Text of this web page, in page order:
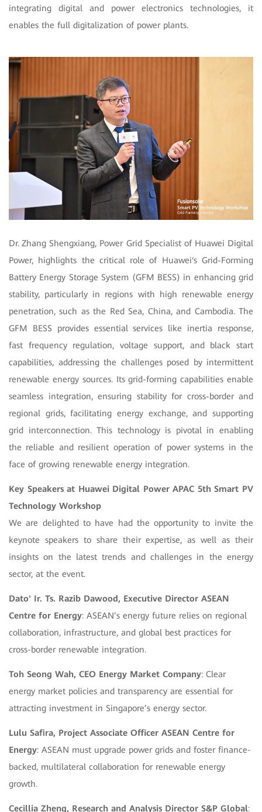
integrating digital and power electronics technologies, it
enables the full digitalization of power plants.
Dr. Zhang Shengxiang, Power Grid Specialist of Huawei Digital
Power, highlights the critical role of Huawei's Grid-Forming
Battery Energy Storage System (GFM BESS) in enhancing grid
stability, particularly in regions with high renewable energy
penetration, such as the Red Sea, China, and Cambodia. The
GFM BESS provides essential services like inertia response,
fast frequency regulation, voltage support, and black start
capabilities, addressing the challenges posed by intermittent
renewable energy sources. Its grid-forming capabilities enable
seamless integration, ensuring stability for cross-border and
regional grids, facilitating energy exchange, and supporting
grid interconnection. This technology is pivotal in enabling
the reliable and resilient operation of power systems in the
face of growing renewable energy integration.
Key Speakers at Huawei Digital Power APAC 5th Smart PV
Technology Workshop
We are delighted to have had the opportunity to invite the
keynote speakers to share their expertise, as well as their
insights on the latest trends and challenges in the energy
sector, at the event.
Dato' Ir. Ts. Razib Dawood, Executive Director ASEAN
Centre for Energy: ASEAN’s energy future relies on regional
collaboration, infrastructure, and global best practices for
cross-border renewable integration.
Toh Seong Wah, CEO Energy Market Company: Clear
energy market policies and transparency are essential for
attracting investment in Singapore’s energy sector.
Lulu Safira, Project Associate Officer ASEAN Centre for
Energy: ASEAN must upgrade power grids and foster finance-
backed, multilateral collaboration for renewable energy
growth.
Cecillia Zheng, Research and Analysis Director S&P Global: